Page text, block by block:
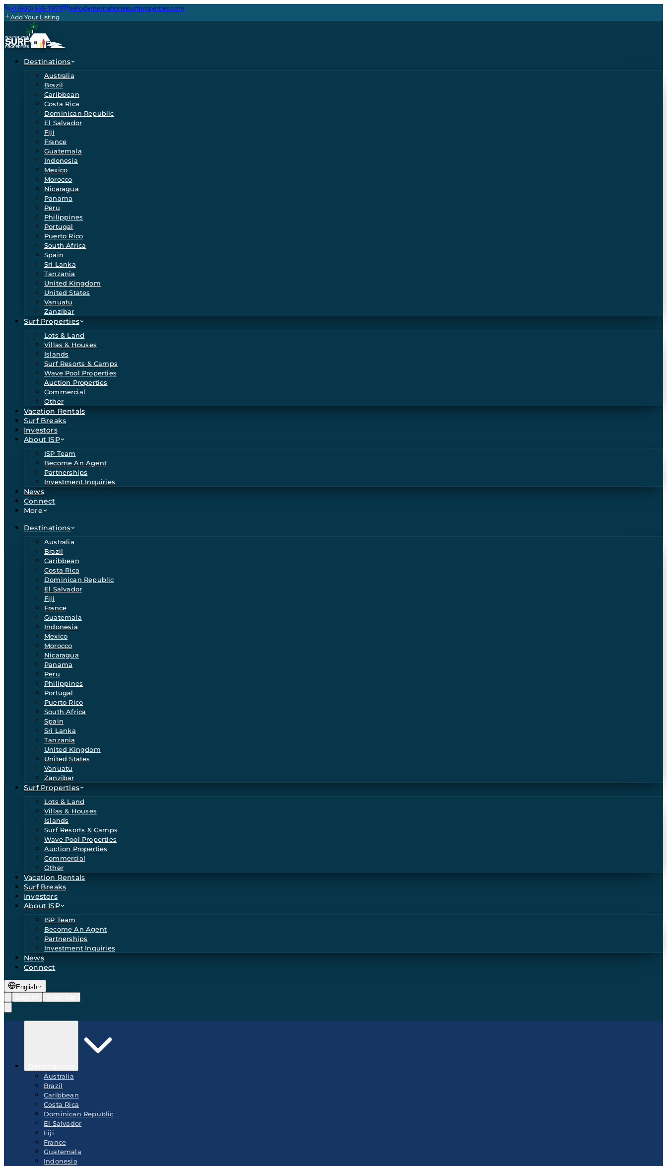
+1 (800) 555-7873
hello@internationalsurfproperties.com
Add Your Listing
Destinations
Australia
Brazil
Caribbean
Costa Rica
Dominican Republic
El Salvador
Fiji
France
Guatemala
Indonesia
Mexico
Morocco
Nicaragua
Panama
Peru
Philippines
Portugal
Puerto Rico
South Africa
Spain
Sri Lanka
Tanzania
United Kingdom
United States
Vanuatu
Zanzibar
Surf Properties
Lots & Land
Villas & Houses
Islands
Surf Resorts & Camps
Wave Pool Properties
Auction Properties
Commercial
Other
Vacation Rentals
Surf Breaks
Investors
About ISP
ISP Team
Become An Agent
Partnerships
Investment Inquiries
News
Connect
More
Destinations
Australia
Brazil
Caribbean
Costa Rica
Dominican Republic
El Salvador
Fiji
France
Guatemala
Indonesia
Mexico
Morocco
Nicaragua
Panama
Peru
Philippines
Portugal
Puerto Rico
South Africa
Spain
Sri Lanka
Tanzania
United Kingdom
United States
Vanuatu
Zanzibar
Surf Properties
Lots & Land
Villas & Houses
Islands
Surf Resorts & Camps
Wave Pool Properties
Auction Properties
Commercial
Other
Vacation Rentals
Surf Breaks
Investors
About ISP
ISP Team
Become An Agent
Partnerships
Investment Inquiries
News
Connect
English
Australia
Brazil
Caribbean
Costa Rica
Dominican Republic
El Salvador
Fiji
France
Guatemala
Indonesia